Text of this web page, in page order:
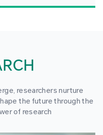
researchers nurture
the future through the
of research